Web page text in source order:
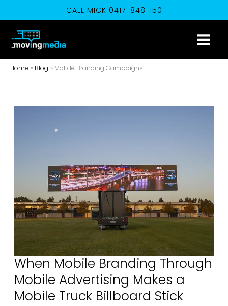
to
content
CALL MICK 0417-848-150
Home Blog Mobile Branding Campaigns
When Mobile Branding Through
Mobile Advertising Makes a
Mobile Truck Billboard Stick
Advertising
a
Mobile
Truck
Billboard
Stick